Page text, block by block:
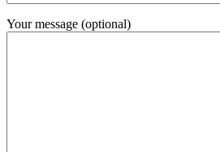
Your message (optional)